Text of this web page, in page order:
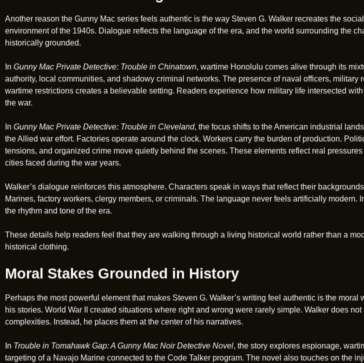
Another reason the Gunny Mac series feels authentic is the way Steven G. Walker recreates the
environment of the 1940s. Dialogue reflects the language of the era, and the world surrounding the
historically grounded.
In Gunny Mac Private Detective: Trouble in Chinatown, wartime Honolulu comes alive through its
authority, local communities, and shadowy criminal networks. The presence of naval officers, military
wartime restrictions creates a believable setting. Readers experience how military life intersected
the war.
In Gunny Mac Private Detective: Trouble in Cleveland, the focus shifts to the American industrial
the Allied war effort. Factories operate around the clock. Workers carry the burden of production.
tensions, and organized crime move quietly behind the scenes. These elements reflect real pressures
cities faced during the war years.
Walker’s dialogue reinforces this atmosphere. Characters speak in ways that reflect their
Marines, factory workers, clergy members, or criminals. The language never feels artificially modern.
the rhythm and tone of the era.
These details help readers feel that they are walking through a living historical world rather than a
historical clothing.
Moral Stakes Grounded in History
Perhaps the most powerful element that makes Steven G. Walker’s writing feel authentic is the moral
his stories. World War II created situations where right and wrong were rarely simple. Walker does
complexities. Instead, he places them at the center of his narratives.
In Trouble in Tomahawk Gap: A Gunny Mac Noir Detective Novel, the story explores espionage,
targeting of a Navajo Marine connected to the Code Talker program. The novel also touches on the